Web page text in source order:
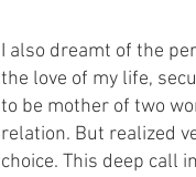
I also dreamt of the
the love of my life,
to be mother of two
relation. But realized
choice. This deep call